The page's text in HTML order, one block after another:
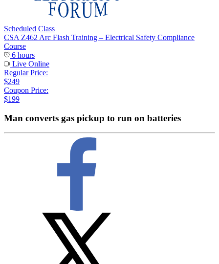
Scheduled Class
CSA Z462 Arc Flash Training – Electrical Safety Compliance
Course
6 hours
Live Online
Regular Price:
$249
Coupon Price:
$199
Man converts gas pickup to run on batteries